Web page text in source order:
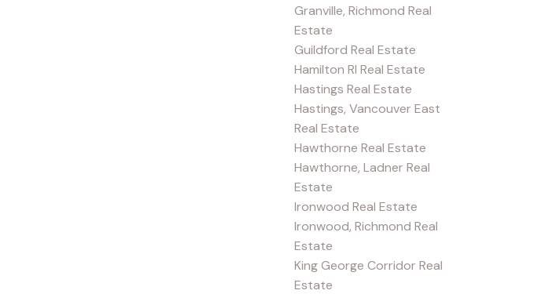
Granville, Richmond Real
Estate
Guildford Real Estate
Hamilton RI Real Estate
Hastings Real Estate
Hastings, Vancouver East
Real Estate
Hawthorne Real Estate
Hawthorne, Ladner Real
Estate
Ironwood Real Estate
Ironwood, Richmond Real
Estate
King George Corridor Real
Estate